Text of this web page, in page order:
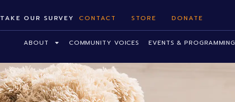
TAKE OUR SURVEY CONTACT STORE DONATE
ABOUT COMMUNITY VOICES EVENTS & PROGRAMMING